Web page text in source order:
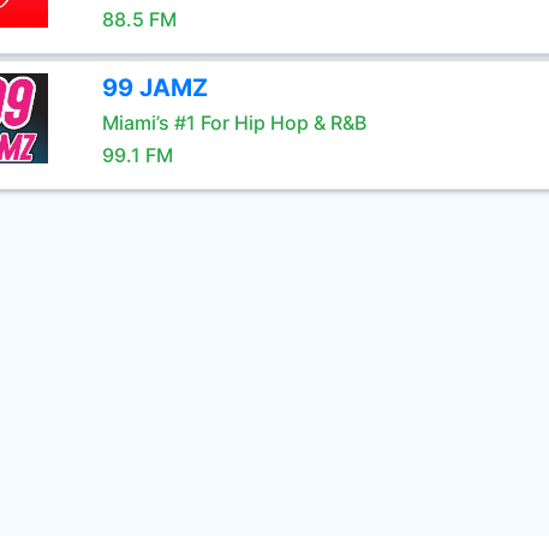
88.5 FM
99 JAMZ
Miami’s #1 For Hip Hop & R&B
99.1 FM